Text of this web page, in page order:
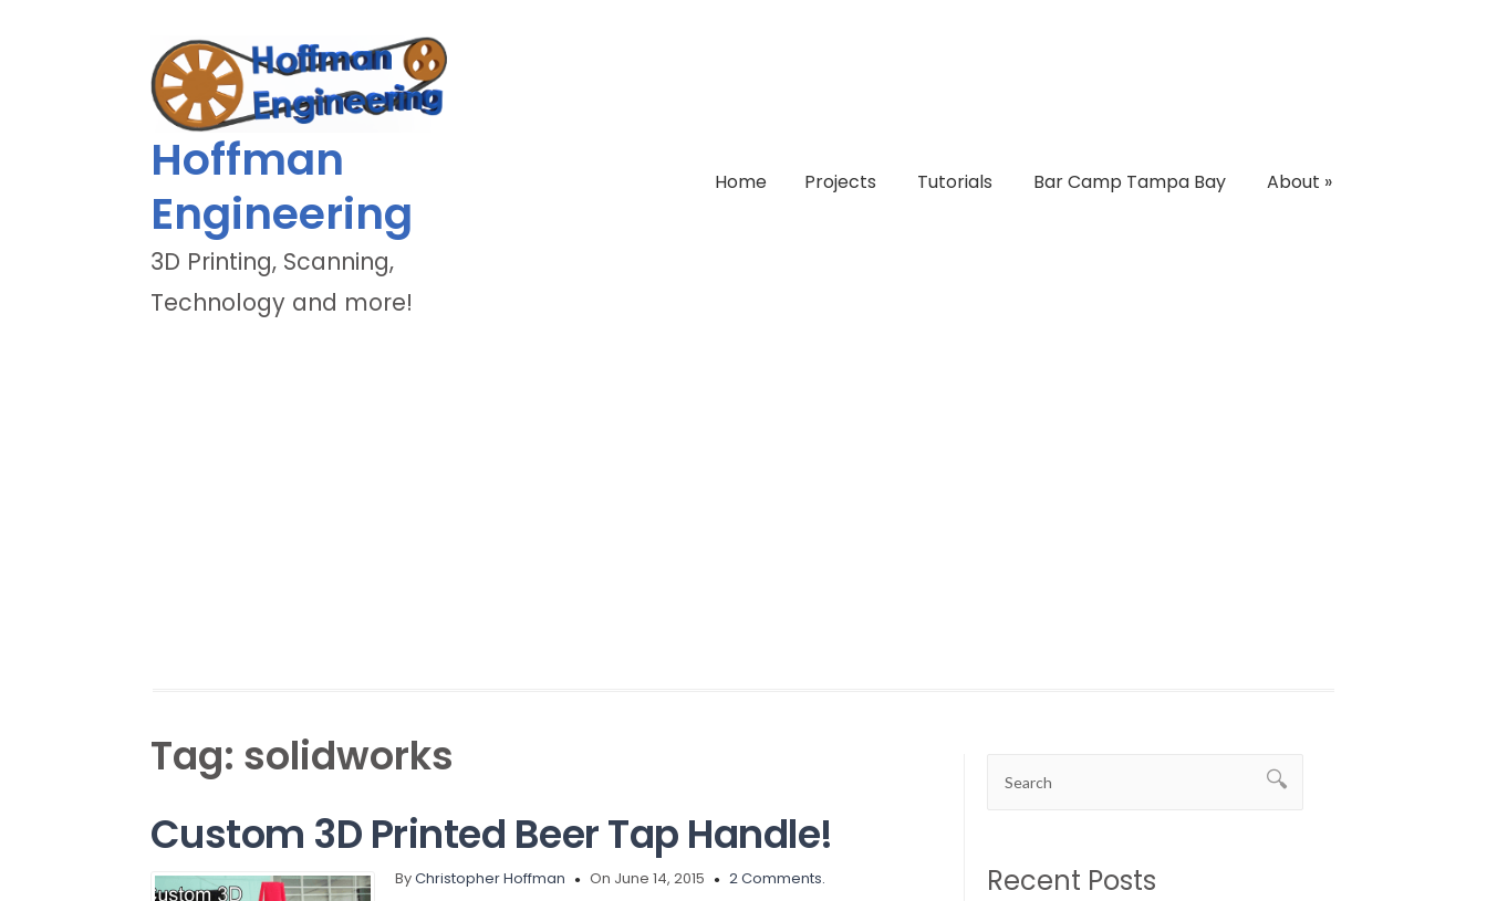
Hoffman
Engineering
3D Printing, Scanning,
Technology and more!
Home Projects Tutorials Bar Camp Tampa Bay About »
Tag: solidworks
Custom 3D Printed Beer Tap Handle!
ByChristopher Hoffman On June 14, 2015 2 Comments. Recent Posts